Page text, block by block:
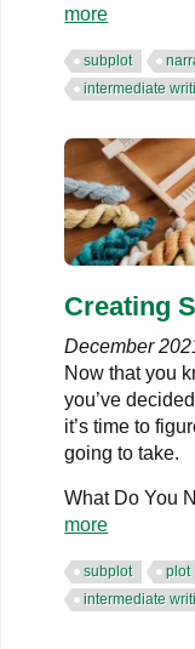
more
subplot
intermediate
Creating
December
Now that you
you’ve
it’s time to
going to take.
What Do You
more
subplot plot
intermediate